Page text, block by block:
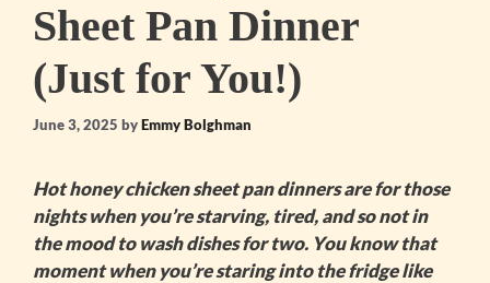
Sheet Pan Dinner
(Just for You!)
June 3, 2025 byEmmy Bolghman
Hot honey chicken sheet pandinners are for those
nights when you’re starving, tired, and so not in
the mood to wash dishes for two. You know that
moment when you’re staring into the fridge like